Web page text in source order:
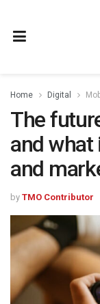
Home Digital
The
and what
and
by TMO Contributor